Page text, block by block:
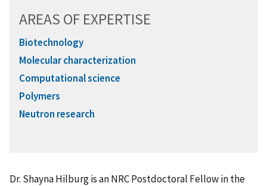
AREAS OF EXPERTISE
Biotechnology
Molecular characterization
Computational science
Polymers
Neutron research
Dr. Shayna Hilburg is an NRC Postdoctoral Fellow inthe